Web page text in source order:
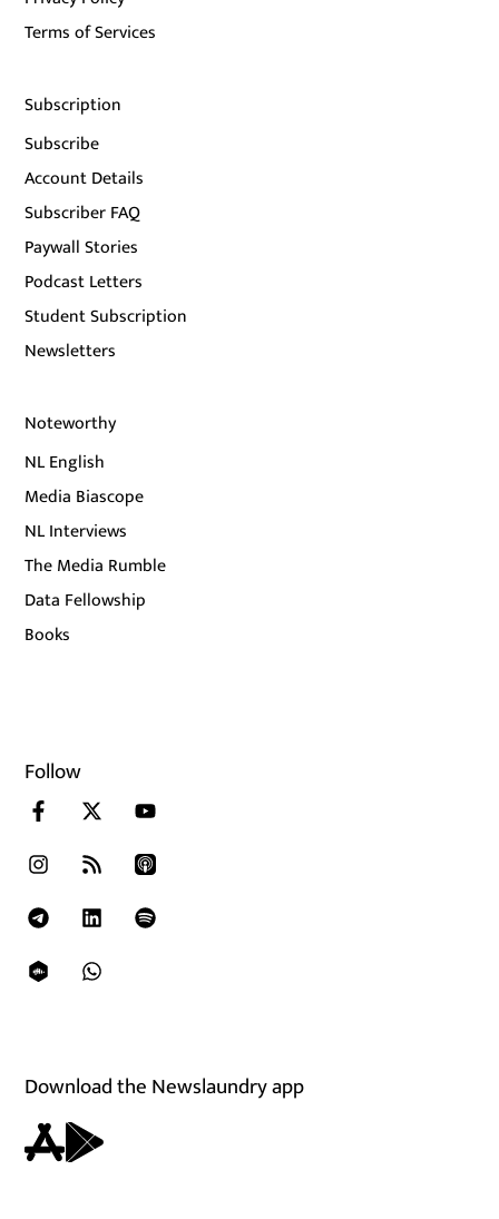
Terms of Services
Subscription
Subscribe
Account Details
Subscriber FAQ
Paywall Stories
Podcast Letters
Student Subscription
Newsletters
Noteworthy
NL English
Media Biascope
NL Interviews
The Media Rumble
Data Fellowship
Books
Follow
Download the Newslaundry app